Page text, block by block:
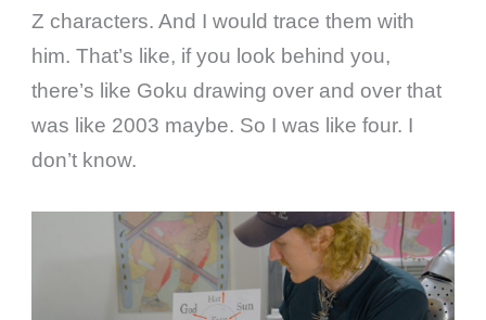
Z characters. And I would trace them with
him. That’s like, if you look behind you,
there’s like Goku drawing over and over that
was like 2003 maybe. So I was like four. I
don’t know.